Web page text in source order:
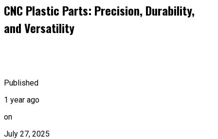
CNC Plastic Parts: Precision, Durability,
and Versatility
Published
1 year ago
on
July 27, 2025